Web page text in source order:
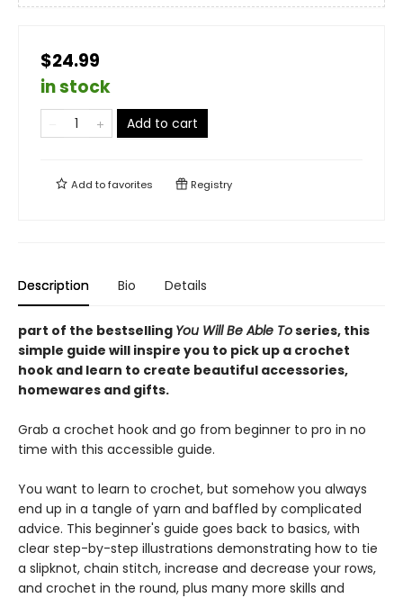
$24.99
in stock
Add to cart
Add tofavorites Registry
Description Bio Details
part of the bestselling You Will Be Able Toseries, this
simple guide will inspire you to pick up a crochet
hook and learn to create beautiful accessories,
homewares and gifts.
Grab a crochet hook and go from beginner to pro in no
time with this accessible guide.
You want to learn to crochet, but somehow you always
end up in a tangle of yarn and baffled by complicated
advice. This beginner's guide goes back to basics, with
clear step-by-step illustrations demonstrating how to tie
a slipknot, chain stitch, increase and decrease your rows,
and crochet in the round, plus many more skills and